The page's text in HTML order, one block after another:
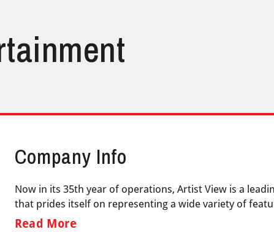
Company Info
Now in its 35th year of operations, Artist View is a
that prides itself on representing a wide variety of
Read More